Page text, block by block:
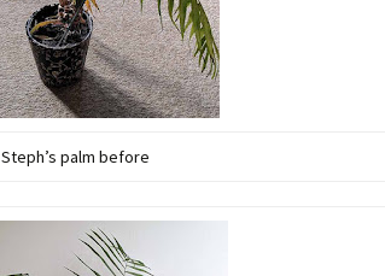
Steph’s palm before